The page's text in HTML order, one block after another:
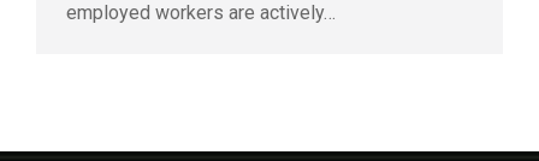
employed workers are actively…